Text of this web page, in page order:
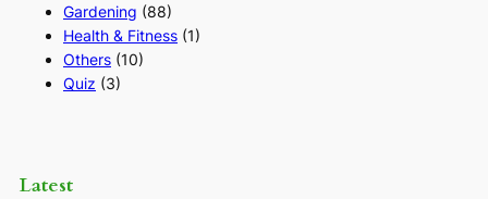
Gardening (88)
Health & Fitness (1)
Others (10)
Quiz (3)
Latest